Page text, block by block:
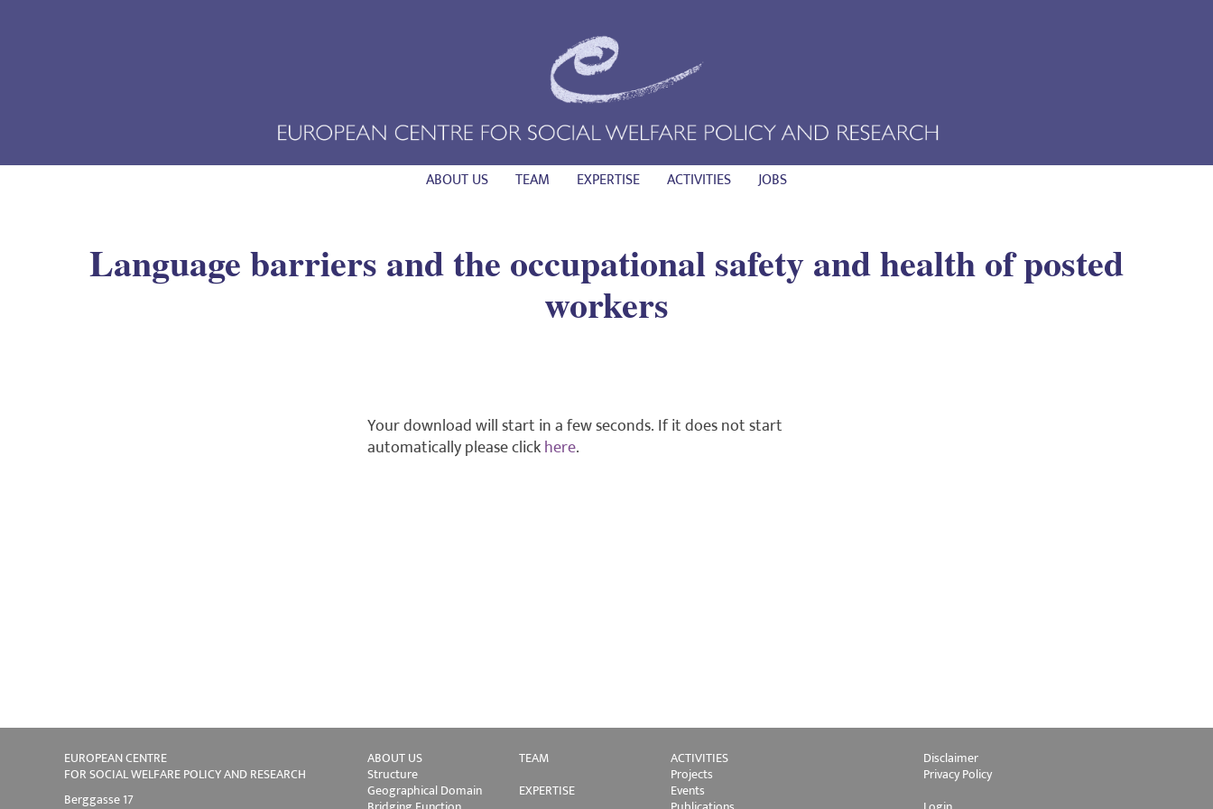
ABOUT US TEAM EXPERTISE ACTIVITIES JOBS
Language barriers and the occupational safety and health of posted
workers
Your download will start in a few seconds. If it does not start
automatically please clickhere.
EUROPEAN CENTRE
FOR SOCIAL WELFARE POLICY AND RESEARCH
Berggasse 17
ABOUT US
Structure
Geographical Domain
TEAM
EXPERTISE
ACTIVITIES
Projects
Events
Disclaimer
Privacy Policy